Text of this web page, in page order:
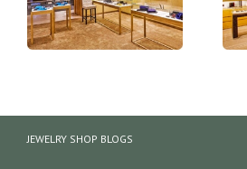
design for retail shop
JEWELRY SHOP BLOGS